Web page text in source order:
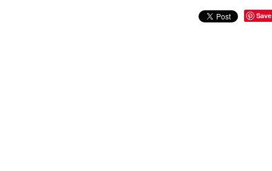
Save